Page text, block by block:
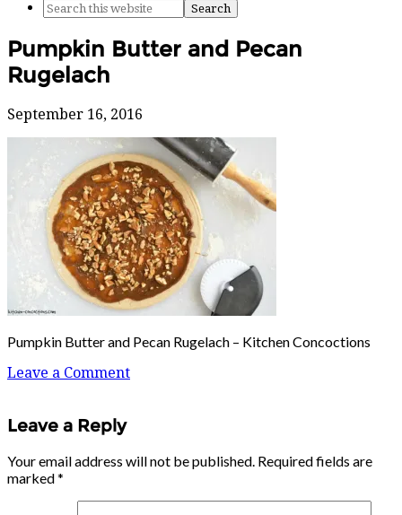
Pumpkin Butter and Pecan
Rugelach
September 16, 2016
Pumpkin Butter and Pecan Rugelach – Kitchen Concoctions
Leave a Comment
Leave a Reply
Your email address will not be published. Required fields are
marked*